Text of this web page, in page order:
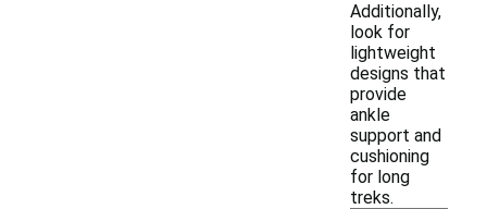
Additionally,
look for
lightweight
designs that
provide
ankle
support and
cushioning
for long
treks.